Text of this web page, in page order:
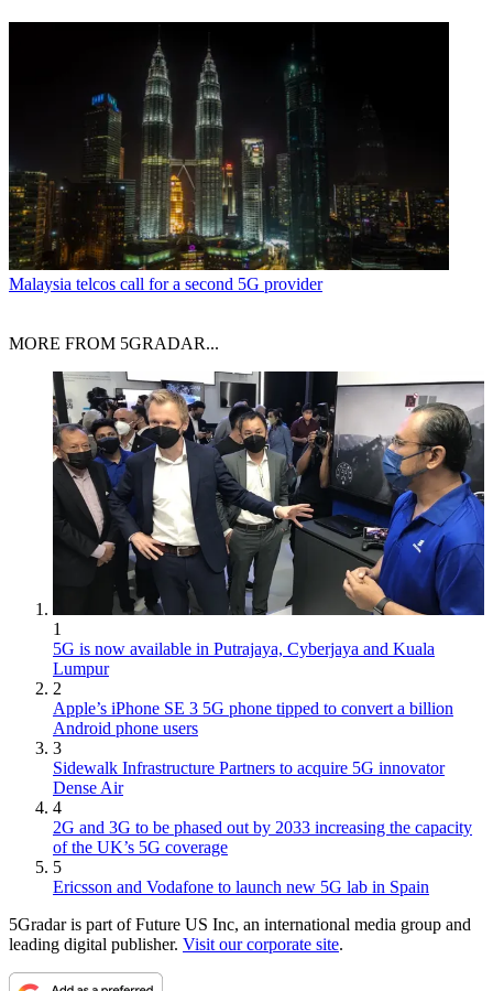
Malaysia telcos call for a second 5G provider
MORE FROM 5GRADAR...
1
5G is now available in Putrajaya, Cyberjaya and Kuala
Lumpur
2
Apple’s iPhone SE 3 5G phone tipped to convert a billion
Android phone users
3
Sidewalk Infrastructure Partners to acquire 5G innovator
Dense Air
4
2G and 3G to be phased out by 2033 increasing the capacity
of the UK’s 5G coverage
5
Ericsson and Vodafone to launch new 5G lab in Spain
5Gradar is part of Future US Inc, an international media group and
leading digital publisher. Visit our corporate site.